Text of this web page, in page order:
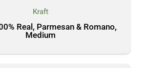
Kraft
Real, Parmesan & Romano,
Medium